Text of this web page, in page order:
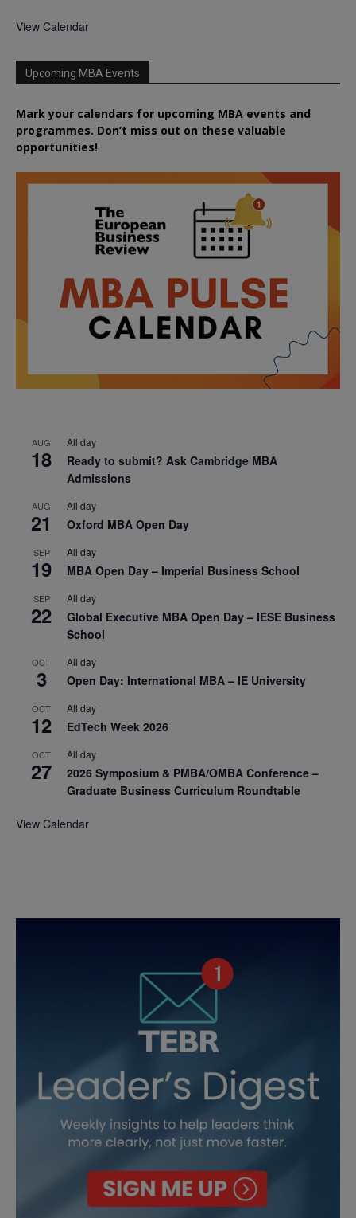
View Calendar
Upcoming MBA Events
Mark your calendars for upcoming MBA events and
programmes. Don’t miss out on these valuable
opportunities!
AUG
18
All day
Ready to submit? Ask Cambridge MBA
Admissions
AUG
21
All day
Oxford MBA Open Day
SEP
19
All day
MBA Open Day – Imperial Business School
SEP
22
All day
Global Executive MBA Open Day – IESE Business
School
OCT
3
All day
Open Day: International MBA – IE University
OCT
12
All day
EdTech Week 2026
OCT
27
All day
2026 Symposium & PMBA/OMBA Conference –
Graduate Business Curriculum Roundtable
View Calendar